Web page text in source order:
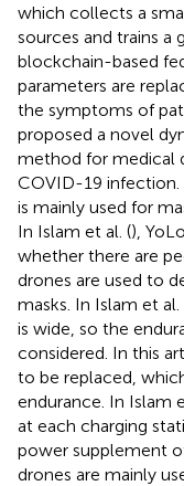
which collects a
sources and trains a
blockchain-based
parameters are
the symptoms of
proposed a novel
method for medical
COVID-19 infection.
is mainly used for
In Islam et al. (),
whether there are
drones are used to
masks. In Islam et al.
is wide, so the
considered. In this
to be replaced,
endurance. In Islam
at each charging
power supplement
drones are mainly